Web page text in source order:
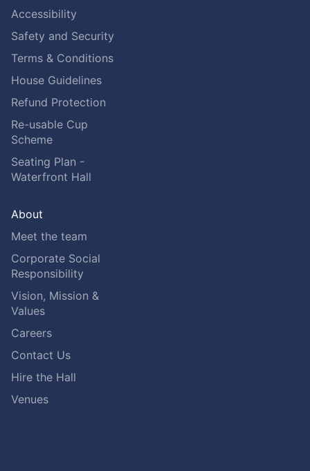
Accessibility
Safety and Security
Terms & Conditions
House Guidelines
Refund Protection
Re-usable Cup
Scheme
Seating Plan -
Waterfront Hall
About
Meet the team
Corporate Social
Responsibility
Vision, Mission &
Values
Careers
Contact Us
Hire the Hall
Venues